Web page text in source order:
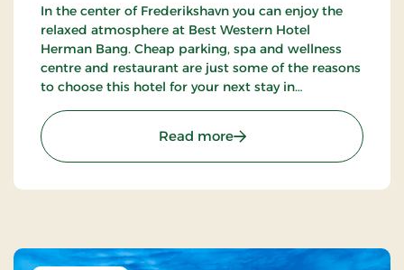
In the center of Frederikshavn you can enjoy the
relaxed atmosphere at Best Western Hotel
Herman Bang. Cheap parking, spa and wellness
centre and restaurant are just some of the reasons
to choose this hotel for your next stay in
Read more: Hotel Herman Bang,